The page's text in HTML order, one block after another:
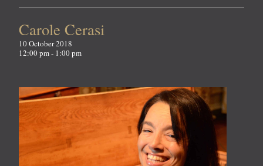
Carole Cerasi
10 October 2018
12:00 pm - 1:00 pm